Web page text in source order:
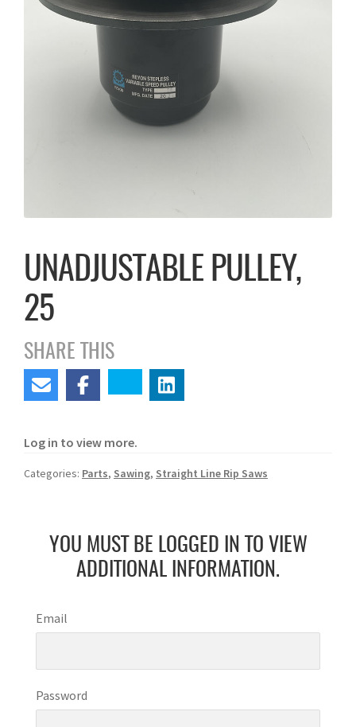
UNADJUSTABLE PULLEY,
25
SHARE THIS
Log in to view more.
Categories: Parts, Sawing, Straight Line Rip Saws
YOU MUST BE LOGGED IN TO VIEW
ADDITIONAL INFORMATION.
Email
Password